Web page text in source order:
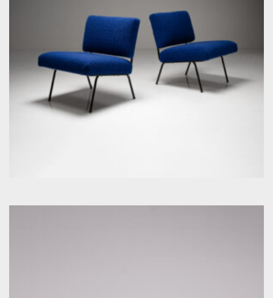
by Florence Knoll for Knoll Inc. / International